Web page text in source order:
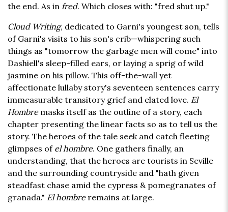
the end. As in fred. Which closes with: "fred shut up."
Cloud Writing, dedicated to Garni's youngest son, tells
of Garni's visits to his son's crib—whispering such
things as "tomorrow the garbage men will come" into
Dashiell's sleep-filled ears, or laying a sprig of wild
jasmine on his pillow. This off-the-wall yet
affectionate lullaby story's seventeen sentences carry
immeasurable transitory grief and elated love. El
Hombremasks itself as the outline of a story, each
chapter presenting the linear facts so as to tell us the
story. The heroes of the tale seek and catch fleeting
glimpses of el hombre. One gathers finally, an
understanding, that the heroes are tourists in Seville
and the surrounding countryside and "hath given
steadfast chase amid the cypress & pomegranates of
granada." El hombreremains at large.